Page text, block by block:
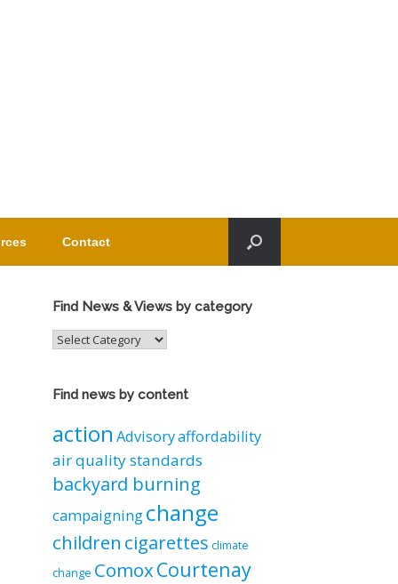
Contact
Find News & Views by category
Find
News
Views
by
Find news by content
action Advisoryaffordability
air quality standards
backyard burning
campaigningchange
children cigarettes climate
change ComoxCourtenay